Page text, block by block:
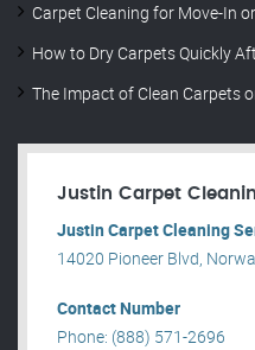
Carpet Cleaning for Move-In
How to Dry Carpets Quickly
The Impact of Clean Carpets
Justin Carpet
Justin Carpet Cleaning
14020 Pioneer Blvd,
Contact Number
Phone: (888) 571-2696